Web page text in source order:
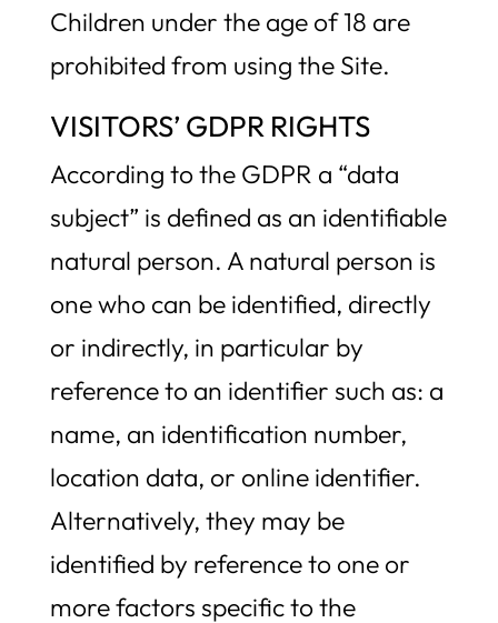
Children under the age of 18 are
prohibited from using the Site.
VISITORS’ GDPR RIGHTS
According to the GDPR a “data
subject” is defined as an identifiable
natural person. A natural person is
one who can be identified, directly
or indirectly, in particular by
reference to an identifier such as: a
name, an identification number,
location data, or online identifier.
Alternatively, they may be
identified by reference to one or
more factors specific to the